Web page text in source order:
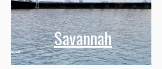
Savannah